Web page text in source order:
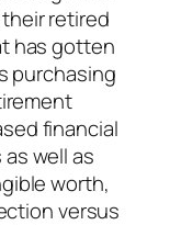
retired
has gotten
purchasing
financial
well as
worth,
versus